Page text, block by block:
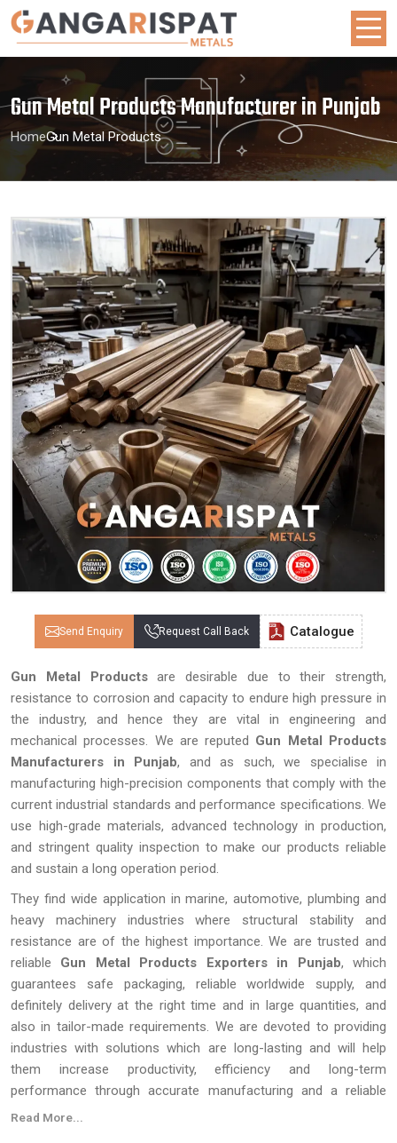
Gun Metal Products Manufacturer in Punjab
HomeGun Metal Products
Send Enquiry Request Call Back Catalogue
Gun Metal Productsare desirable due to their strength,
resistance to corrosion and capacity to endure high pressure in
the industry, and hence they are vital in engineering and
mechanical processes. We are reputed Gun Metal Products
Manufacturers in Punjab, and as such, we specialise in
manufacturing high-precision components that comply with the
current industrial standards and performance specifications. We
use high-grade materials, advanced technology in production,
and stringent quality inspection to make our products reliable
and sustain a long operation period.
They find wide application in marine, automotive, plumbing and
heavy machinery industries where structural stability and
resistance are of the highest importance. We are trusted and
reliable Gun Metal Products Exporters in Punjab, which
guarantees safe packaging, reliable worldwide supply, and
definitely delivery at the right time and in large quantities, and
also in tailor-made requirements. We are devoted to providing
industries with solutions which are long-lasting and will help
them increase productivity, efficiency and long-term
performance through accurate manufacturing and a reliable
supply system.
Read More...